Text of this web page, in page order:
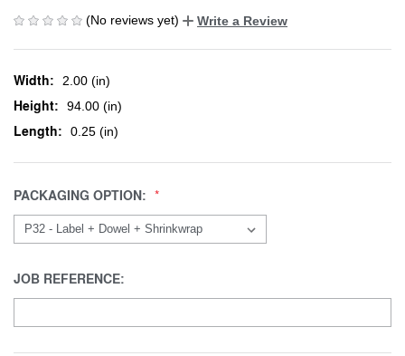
(No reviews yet)
Write a Review
Width: 2.00 (in)
Height: 94.00 (in)
Length: 0.25 (in)
PACKAGING OPTION:
JOB REFERENCE: